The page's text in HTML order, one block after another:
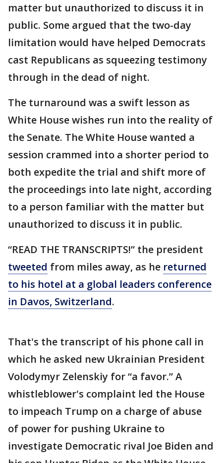
matter but unauthorized to discuss it in
public. Some argued that the two-day
limitation would have helped Democrats
cast Republicans as squeezing testimony
through in the dead of night.
The turnaround was a swift lesson as
White House wishes run into the reality of
the Senate. The White House wanted a
session crammed into a shorter period to
both expedite the trial and shift more of
the proceedings into late night, according
to a person familiar with the matter but
unauthorized to discuss it in public.
“READ THE TRANSCRIPTS!” the president
tweeted from miles away, as he returned
to his hotel at a global leaders conference
in Davos, Switzerland.
That's the transcript of his phone call in
which he asked new Ukrainian President
Volodymyr Zelenskiy for “a favor.” A
whistleblower's complaint led the House
to impeach Trump on a charge of abuse
of power for pushing Ukraine to
investigate Democratic rival Joe Biden and